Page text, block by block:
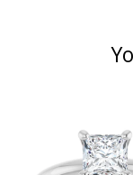
Product